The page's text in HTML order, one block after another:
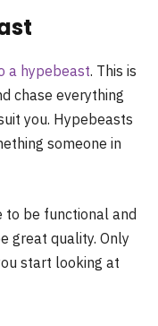
a hypebeast. This is
chase everything
you. Hypebeasts
someone in
to be functional and
great quality. Only
start looking at